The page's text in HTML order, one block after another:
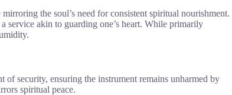
the soul’s need for consistent spiritual nourishment.
service akin to guarding one’s heart. While primarily
of security, ensuring the instrument remains unharmed by
spiritual peace.